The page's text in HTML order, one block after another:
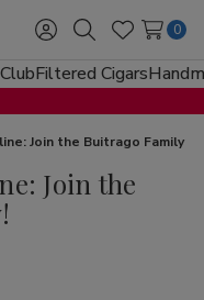
Sign
in
SearchWish
Lists
0
Filtered Cigars
Join the Buitrago Family
Join the